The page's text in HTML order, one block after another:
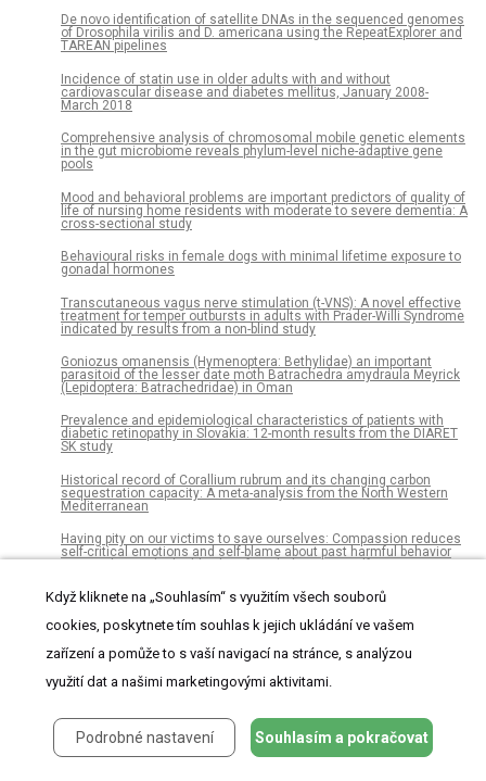
De novo identification of satellite DNAs in the sequenced genomes
of Drosophila virilis and D. americana using the RepeatExplorer and
TAREAN pipelines
Incidence of statin use in older adults with and without
cardiovascular disease and diabetes mellitus, January 2008-
March 2018
Comprehensive analysis of chromosomal mobile genetic elements
in the gut microbiome reveals phylum-level niche-adaptive gene
pools
Mood and behavioral problems are important predictors of quality of
life of nursing home residents with moderate to severe dementia: A
cross-sectional study
Behavioural risks in female dogs with minimal lifetime exposure to
gonadal hormones
Transcutaneous vagus nerve stimulation (t-VNS): A novel effective
treatment for temper outbursts in adults with Prader-Willi Syndrome
indicated by results from a non-blind study
Goniozus omanensis (Hymenoptera: Bethylidae) an important
parasitoid of the lesser date moth Batrachedra amydraula Meyrick
(Lepidoptera: Batrachedridae) in Oman
Prevalence and epidemiological characteristics of patients with
diabetic retinopathy in Slovakia: 12-month results from the DIARET
SK study
Historical record of Corallium rubrum and its changing carbon
sequestration capacity: A meta-analysis from the North Western
Mediterranean
Having pity on our victims to save ourselves: Compassion reduces
self-critical emotions and self-blame about past harmful behavior
The novel aminoglycoside, ELX-02, permits CTNSW138X
cystinosis
An oral care programme for adults- Evaluation after 15 years
Genetic variation across trophic levels: A test of the correlation
lizards
Fuzzy jump wavelet neural network based on rule induction for
Když kliknete na „Souhlasím“ s využitím všech souborů
cookies, poskytnete tím souhlas k jejich ukládání ve vašem
zařízení a pomůže to s vaší navigací na stránce, s analýzou
využití dat a našimi marketingovými aktivitami.
Podrobné nastavení Souhlasím a pokračovat